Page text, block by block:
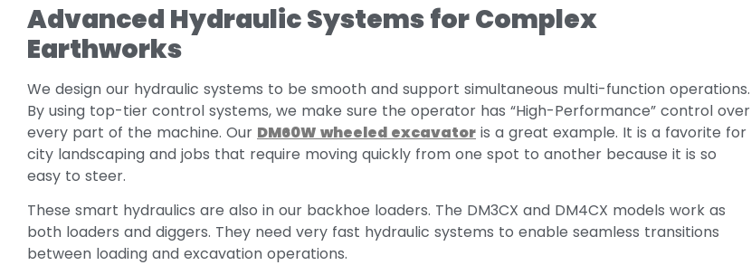
Advanced Hydraulic Systems for Complex
Earthworks
We design our hydraulic systems to be smooth and support simultaneous multi-function operations.
By using top-tier control systems, we make sure the operator has “High-Performance” control over
every part of the machine. Our DM60W wheeled excavator is a great example. It is a favorite for
city landscaping and jobs that require moving quickly from one spot to another because it is so
easy to steer.
These smart hydraulics are also in our backhoe loaders. The DM3CX and DM4CX models work as
both loaders and diggers. They need very fast hydraulic systems to enable seamless transitions
between loading and excavation operations.